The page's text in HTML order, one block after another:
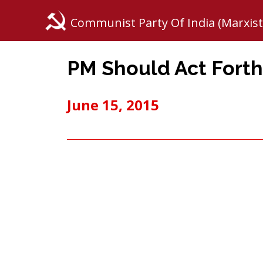
Communist Party Of India
PM Should Act
June 15, 2015